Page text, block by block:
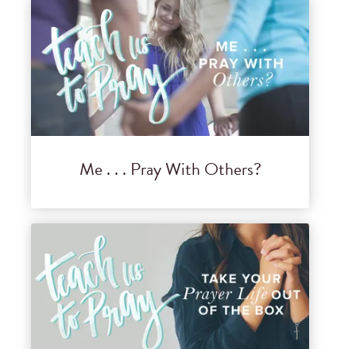
Me . . . Pray With Others?